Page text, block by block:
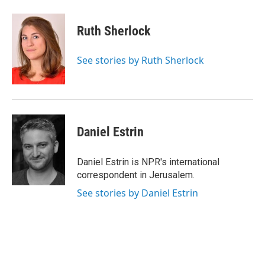
c
k
i
t
t
e
r
n
k
e
d
I
n
Ruth Sherlock
See stories by Ruth Sherlock
Daniel Estrin
Daniel Estrin is NPR's international
correspondent in Jerusalem.
See stories by Daniel Estrin